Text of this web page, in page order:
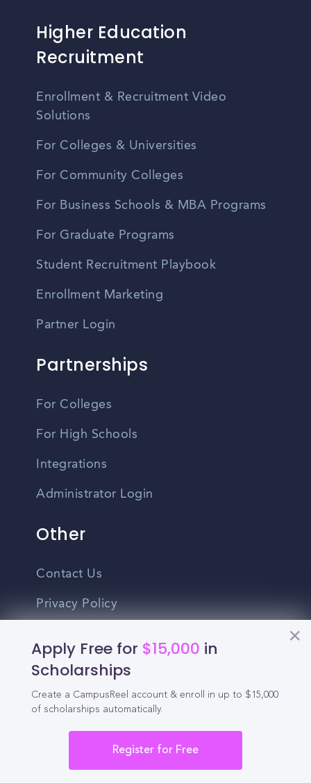
Apply Free for $15,000 in
Scholarships
Create a CampusReel account & enroll in up to $15,000
of scholarships automatically.
Register for Free
Higher Education
Recruitment
Enrollment & Recruitment Video
Solutions
For Colleges & Universities
For Community Colleges
For Business Schools & MBA Programs
For Graduate Programs
Student Recruitment Playbook
Enrollment Marketing
Partner Login
Partnerships
For Colleges
For High Schools
Integrations
Administrator Login
Other
Contact Us
Privacy Policy
Do Not Sell My Personal Information
English
Vietnamese